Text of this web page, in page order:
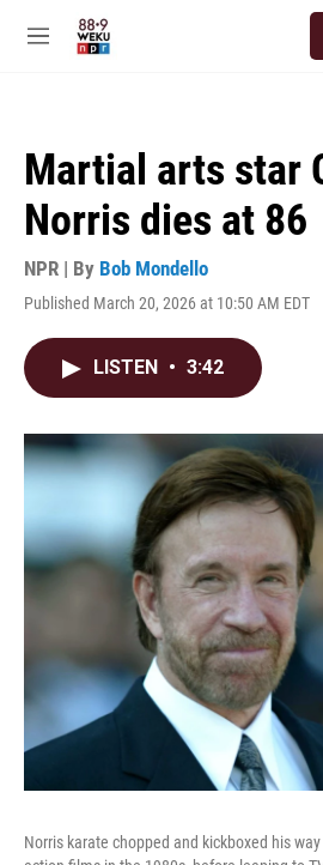
M
Martial arts star
Norris dies at 86
NPR | By Bob Mondello
Published March 20, 2026 at 10:50 AM EDT
LISTEN • 3:42
Norris karate chopped and kickboxed his